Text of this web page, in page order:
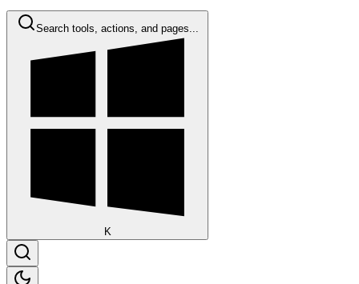
Search tools, actions, and pages...
K